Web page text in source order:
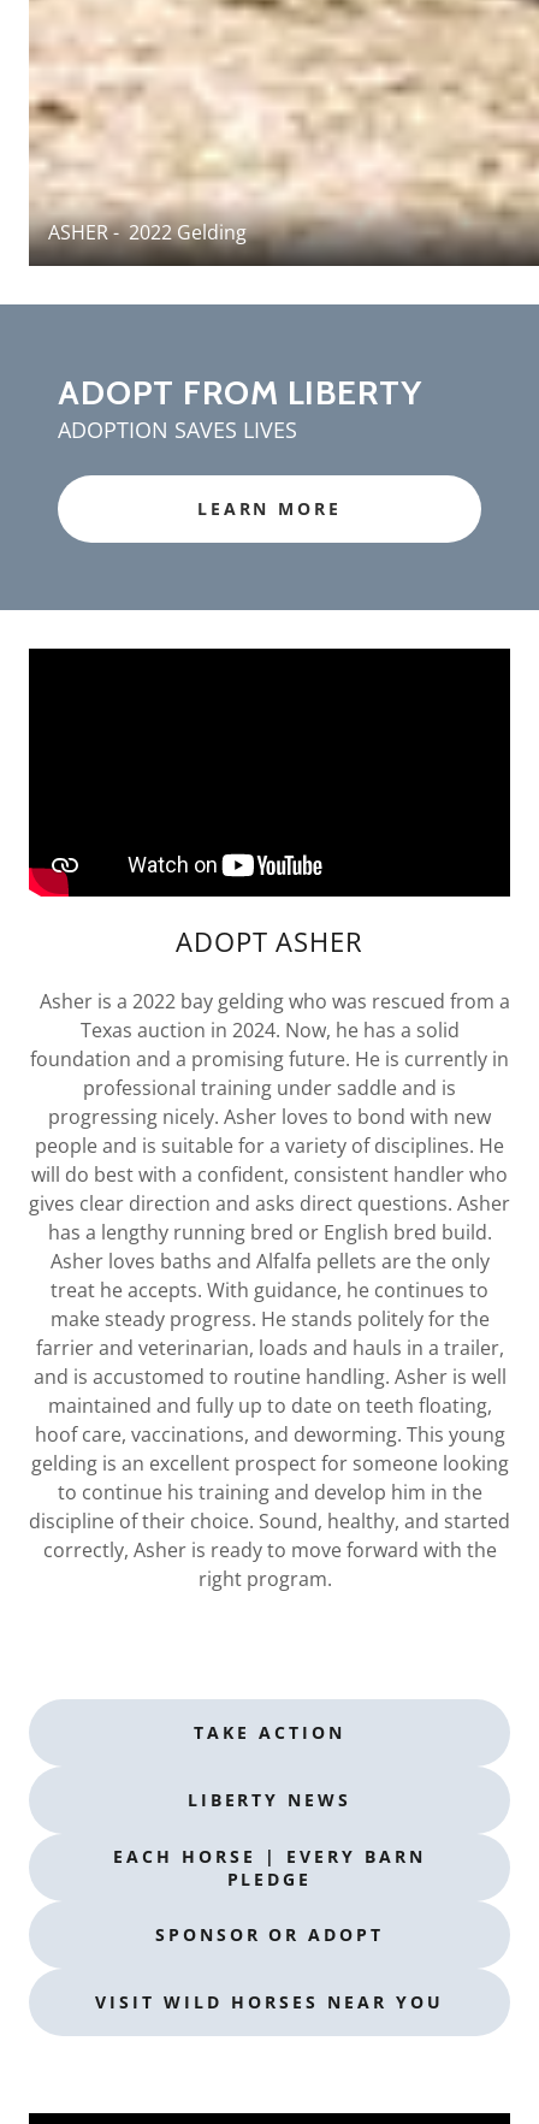
ASHER - 2022 Gelding
ADOPT FROM LIBERTY
ADOPTION SAVES LIVES
LEARN MORE
ADOPT ASHER
Asher is a 2022 bay gelding who was rescued from a
Texas auction in 2024. Now, he has a solid
foundation and a promising future. He is currently in
professional training under saddle and is
progressing nicely. Asher loves to bond with new
people and is suitable for a variety of disciplines. He
will do best with a confident, consistent handler who
gives clear direction and asks direct questions. Asher
has a lengthy running bred or English bred build.
Asher loves baths and Alfalfa pellets are the only
treat he accepts. With guidance, he continues to
make steady progress. He stands politely for the
farrier and veterinarian, loads and hauls in a trailer,
and is accustomed to routine handling. Asher is well
maintained and fully up to date on teeth floating,
hoof care, vaccinations, and deworming. This young
gelding is an excellent prospect for someone looking
to continue his training and develop him in the
discipline of their choice. Sound, healthy, and started
correctly, Asher is ready to move forward with the
right program.
TAKE ACTION
LIBERTY NEWS
EACH HORSE | EVERY BARN
PLEDGE
SPONSOR OR ADOPT
VISIT WILD HORSES NEAR YOU